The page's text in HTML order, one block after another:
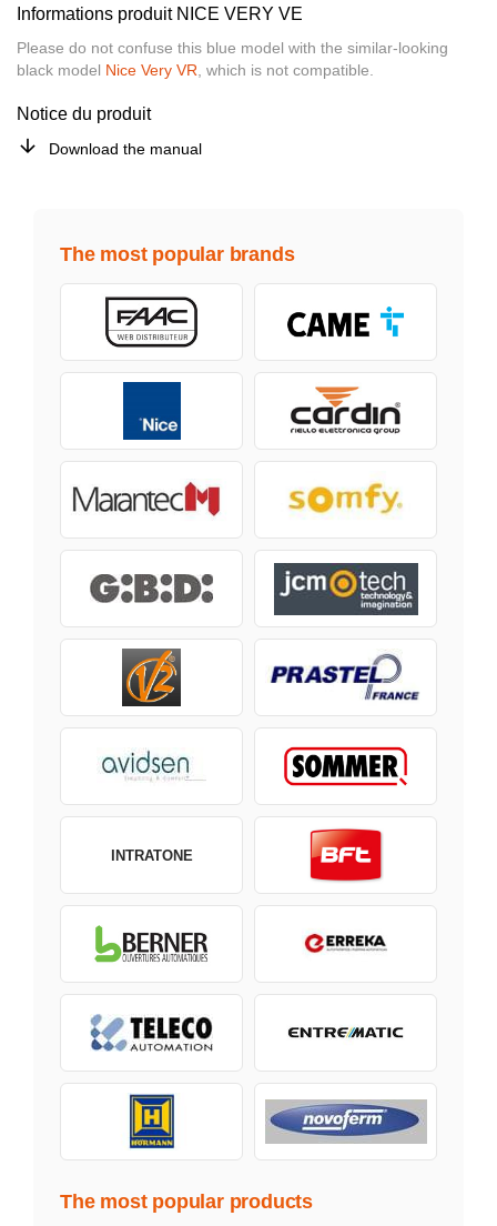
Informations produit NICE VERY VE
Please do not confuse this blue model with the similar-looking
black model Nice Very VR, which is not compatible.
Notice du produit
Download the manual
The most popular brands
INTRATONE
The most popular products